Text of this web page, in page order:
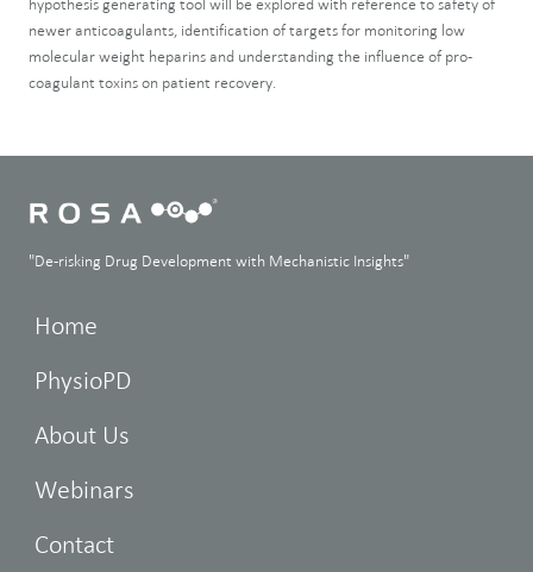
hypothesis generating tool will be explored with reference to safety of
newer anticoagulants, identification of targets for monitoring low
molecular weight heparins and understanding the influence of pro-
coagulant toxins on patient recovery.
"De-risking Drug Development with Mechanistic Insights"
Home
PhysioPD
About Us
Webinars
Contact